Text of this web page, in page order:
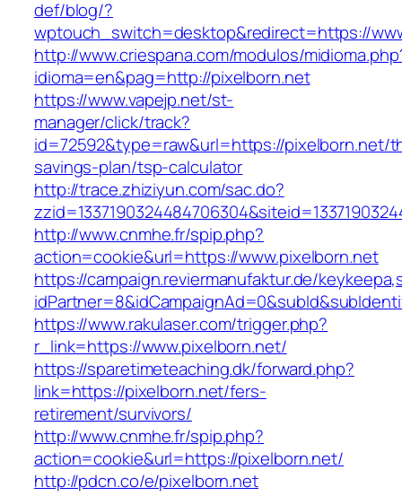
def/blog/?
wptouch_switch=desktop&redirect=https://
http://www.criespana.com/modulos/
idioma=en&pag=http://pixelborn.net
https://www.vapejp.net/st-
manager/click/track?
id=72592&type=raw&url=https://pixelborn.net/
savings-plan/tsp-calculator
http://trace.zhiziyun.com/sac.do?
http://www.cnmhe.fr/spip.php?
action=cookie&url=https://www.pixelborn.net
https://campaign.reviermanufaktur.de/
https://www.rakulaser.com/trigger.php?
r_link=https://www.pixelborn.net/
https://sparetimeteaching.dk/forward.php?
link=https://pixelborn.net/fers-
retirement/survivors/
http://www.cnmhe.fr/spip.php?
action=cookie&url=https://pixelborn.net/
http://pdcn.co/e/pixelborn.net